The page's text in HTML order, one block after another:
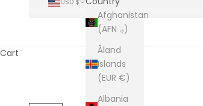
USD $
Afghanistan
(AFN ؋)
Åland
Islands
(EUR €)
Albania
Cart